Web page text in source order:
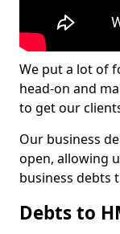
We put a lot of
head-on and
to get our
Our business
open, allowing
business debts
Debts to